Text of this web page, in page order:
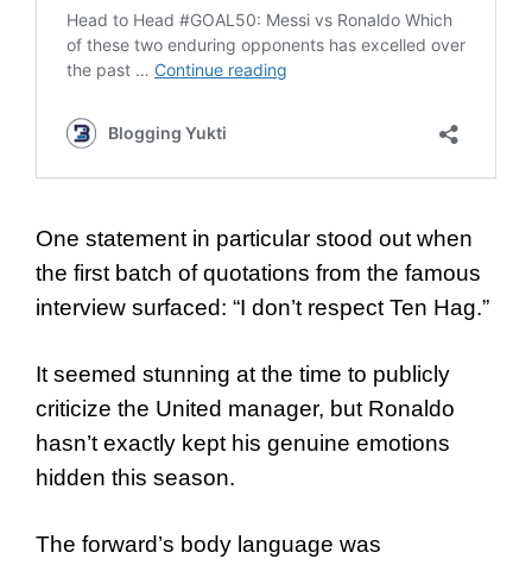
One statement in particular stood out when
the first batch of quotations from the famous
interview surfaced: “I don’t respect Ten Hag.”
It seemed stunning at the time to publicly
criticize the United manager, but Ronaldo
hasn’t exactly kept his genuine emotions
hidden this season.
The forward’s body language was